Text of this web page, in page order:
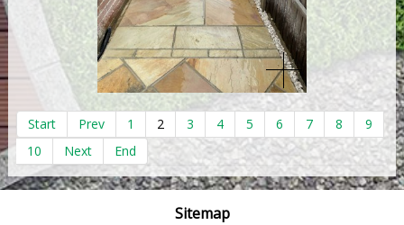
Start Prev 1 2 3 4 5 6 7 8
9
10
Next End
Sitemap